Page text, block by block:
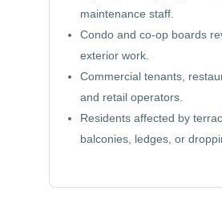
maintenance staff.
Condo and co-op boards
exterior work.
Commercial tenants,
and retail operators.
Residents affected by
balconies, ledges, or